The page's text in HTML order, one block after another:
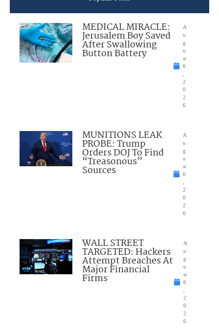
MEDICAL MIRACLE:
Jerusalem Boy Saved
After Swallowing
Button Battery
A
u
g
u
st
6
2
0
2
6
MUNITIONS LEAK
PROBE: Trump
Orders DOJ To Find
“Treasonous”
Sources
A
u
g
u
st
6
2
0
2
6
WALL STREET
TARGETED: Hackers
Attempt Breaches At
Major Financial
Firms
A
u
g
u
st
6
2
0
2
6